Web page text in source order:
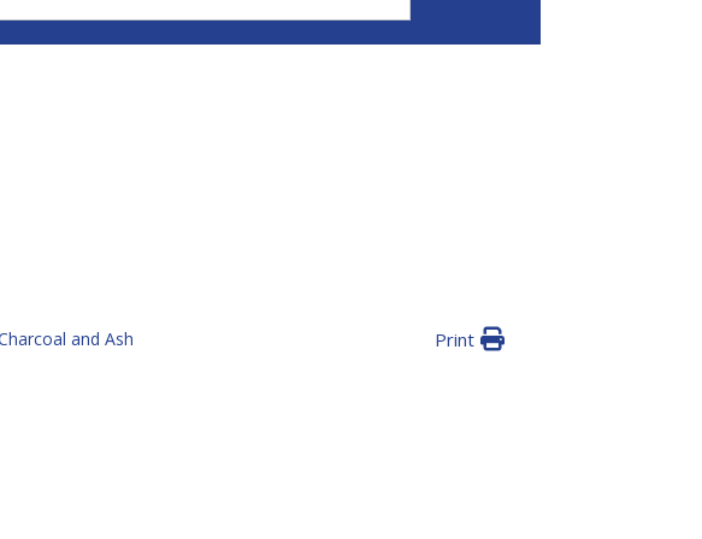
and Ash Print